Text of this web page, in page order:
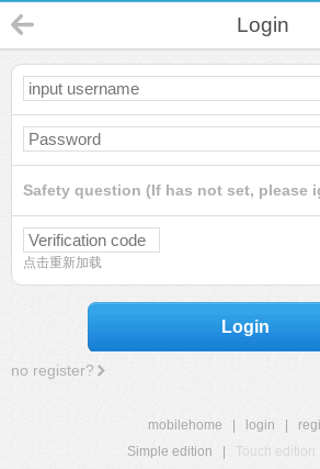
Login
Safety question (If has not set, please
点击重新加载
Login
no register?
mobilehome login
Simple edition
Touch edition